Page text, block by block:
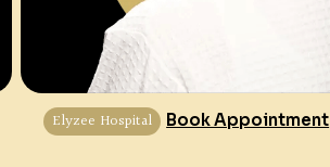
Elyzee Hospital Book Appointment